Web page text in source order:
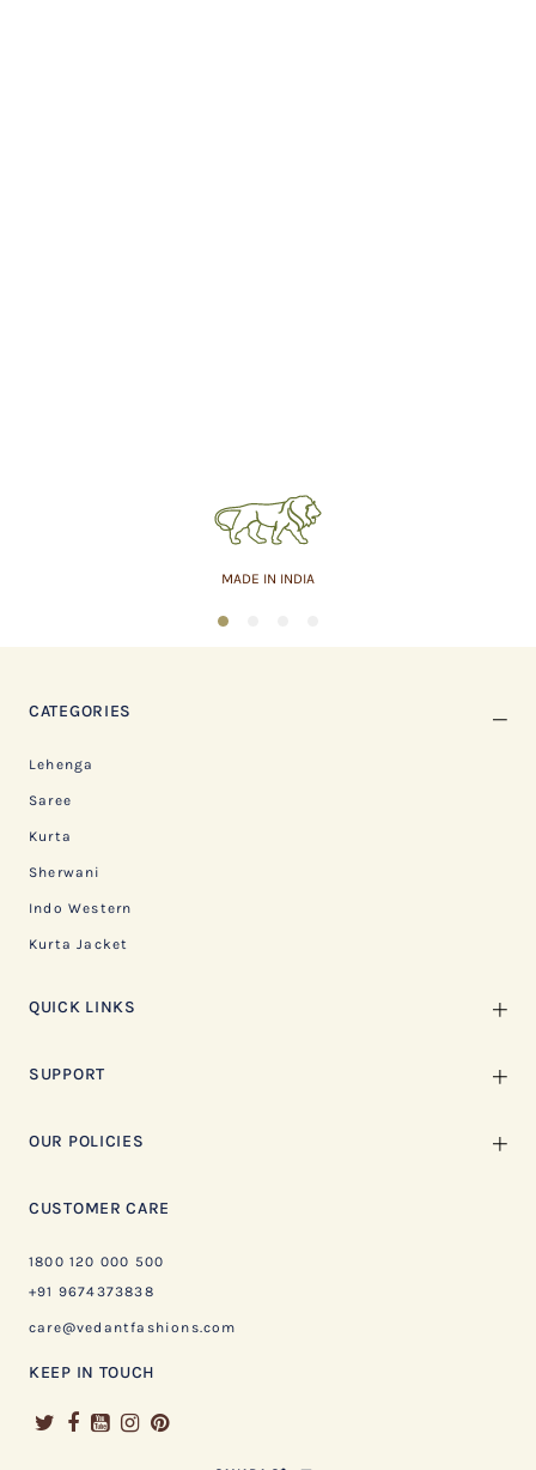
MADE IN INDIA
1
CATEGORIES
Lehenga
Saree
Kurta
Sherwani
Indo Western
Kurta Jacket
QUICK LINKS
SUPPORT
OUR POLICIES
CUSTOMER CARE
1800 120 000 500
+91 9674373838
care@vedantfashions.com
KEEP IN TOUCH